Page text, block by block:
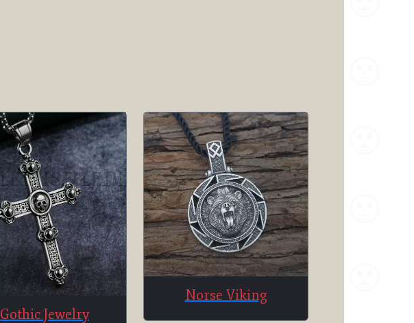
Gothic Jewelry
Norse Viking